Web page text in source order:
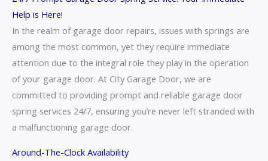
Help is Here!
In the realm of garage door repairs, issues with springs are
among the most common, yet they require immediate
attention due to the integral role they play in the operation
of your garage door. At City Garage Door, we are
committed to providing prompt and reliable garage door
spring services 24/7, ensuring you’re never left stranded with
a malfunctioning garage door.
Around-The-Clock Availability